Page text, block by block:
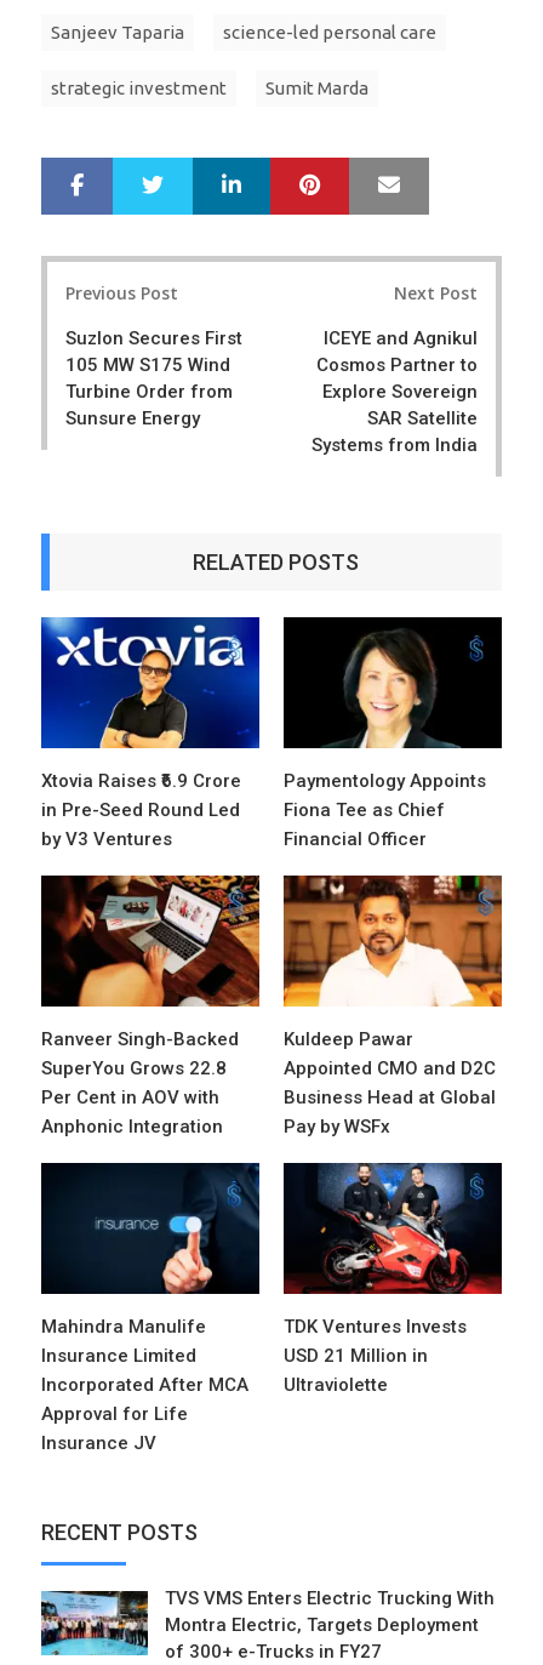
Sanjeev Taparia science-led personal care
strategic investment Sumit Marda
r
e
e
LinkedIn Pinterest
Previous Post
Suzlon Secures First
105 MW S175 Wind
Turbine Order from
Sunsure Energy
Next Post
ICEYE and Agnikul
Cosmos Partner to
Explore Sovereign
SAR Satellite
Systems from India
RELATED POSTS
Xtovia Raises ₹6.9 Crore
in Pre-Seed Round Led
by V3 Ventures
Paymentology Appoints
Fiona Tee as Chief
Financial Officer
Ranveer Singh-Backed
SuperYou Grows 22.8
Per Cent in AOV with
Anphonic Integration
Kuldeep Pawar
Appointed CMO and D2C
Business Head at Global
Pay by WSFx
Mahindra Manulife
Insurance Limited
Incorporated After MCA
Approval for Life
Insurance JV
TDK Ventures Invests
USD 21 Million in
Ultraviolette
RECENT POSTS
TVS VMS Enters Electric Trucking With
Montra Electric, Targets Deployment
of 300+ e-Trucks in FY27